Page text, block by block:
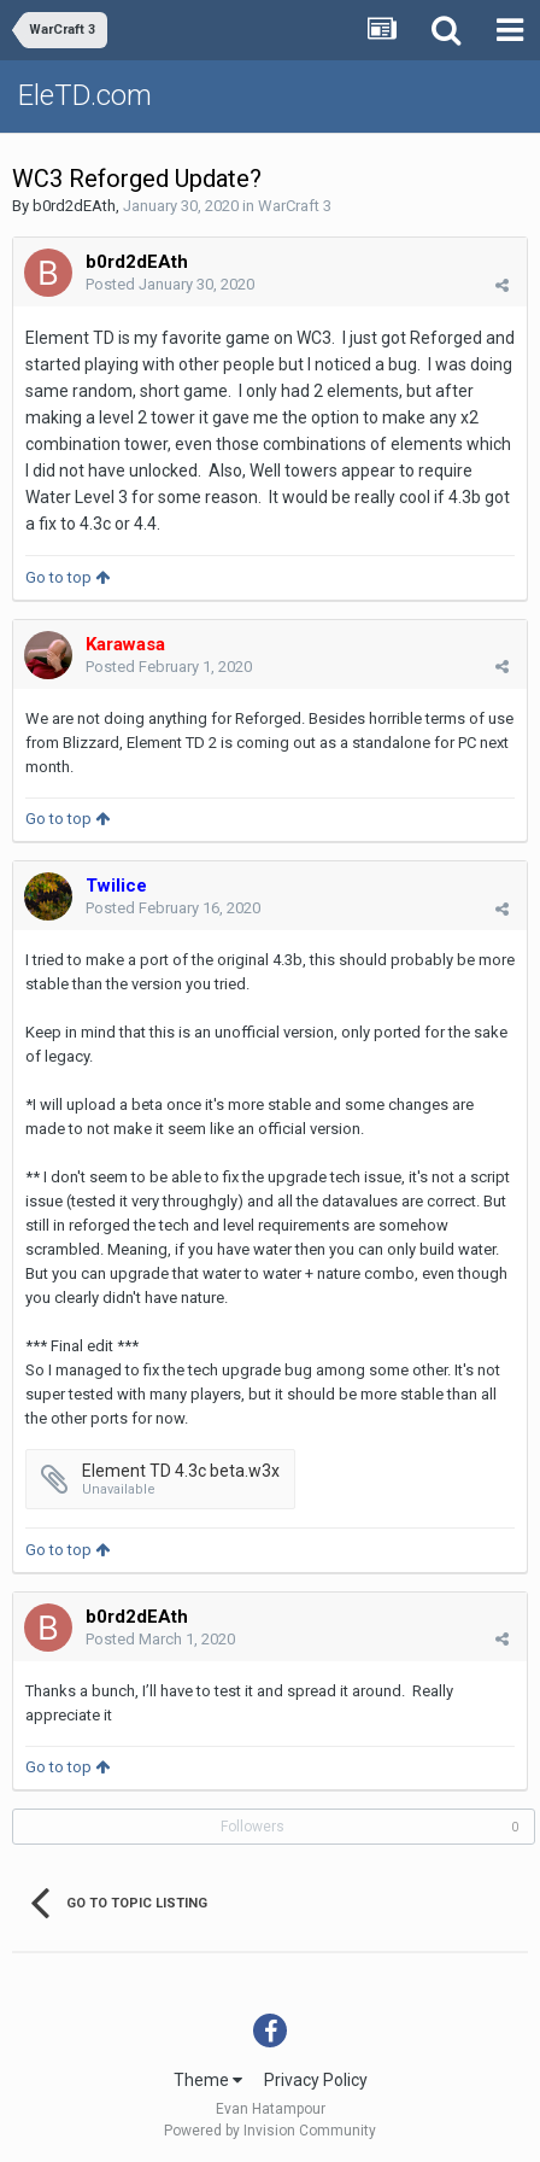
WarCraft 3
EleTD.com
WC3 Reforged Update?
By b0rd2dEAth, January 30, 2020 in WarCraft 3
b0rd2dEAth
Posted January 30, 2020
Element TD is my favorite game on WC3. I just got Reforged and
started playing with other people but I noticed a bug. I was doing
same random, short game. I only had 2 elements, but after
making a level 2 tower it gave me the option to make any x2
combination tower, even those combinations of elements which
I did not have unlocked. Also, Well towers appear to require
Water Level 3 for some reason. It would be really cool if 4.3b got
a fix to 4.3c or 4.4.
Go to top
Karawasa
Posted February 1, 2020
We are not doing anything for Reforged. Besides horrible terms of use
from Blizzard, Element TD 2 is coming out as a standalone for PC next
month.
Go to top
Twilice
Posted February 16, 2020
I tried to make a port of the original 4.3b, this should probably be more
stable than the version you tried.
Keep in mind that this is an unofficial version, only ported for the sake
of legacy.
*I will upload a beta once it's more stable and some changes are
made to not make it seem like an official version.
** I don't seem to be able to fix the upgrade tech issue, it's not a script
issue (tested it very throughgly) and all the datavalues are correct. But
still in reforged the tech and level requirements are somehow
scrambled. Meaning, if you have water then you can only build water.
But you can upgrade that water to water + nature combo, even though
you clearly didn't have nature.
*** Final edit ***
So I managed to fix the tech upgrade bug among some other. It's not
super tested with many players, but it should be more stable than all
the other ports for now.
Element TD 4.3c beta.w3x
Unavailable
Go to top
b0rd2dEAth
Posted March 1, 2020
Thanks a bunch, I’ll have to test it and spread it around. Really
appreciate it
Go to top
Followers 0
GO TO TOPIC LISTING
Theme Privacy Policy
Evan Hatampour
Powered by Invision Community